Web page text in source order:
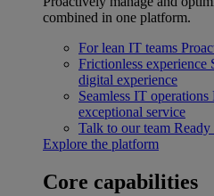
combined in one platform.
For lean IT teams
Frictionless experience
digital experience
Seamless IT operations
exceptional service
Talk to our team Ready
Explore the platform
Core capabilities